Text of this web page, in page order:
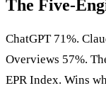
The Five-
ChatGPT 71%.
Overviews 57%.
EPR Index. Wins